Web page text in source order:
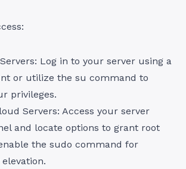
Log in to your server using a
or utilize the su command to
privileges.
Servers: Access your server
and locate options to grant root
the sudo command for